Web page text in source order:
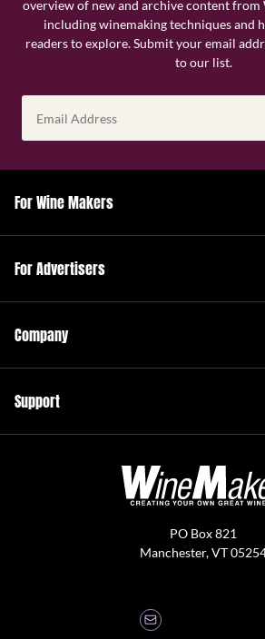
overview of new and archive content from
including winemaking techniques and
readers to explore. Submit your email
to our list.
Address
(Required)
For Wine Makers
For Advertisers
Company
Support
PO Box 821
Manchester, VT